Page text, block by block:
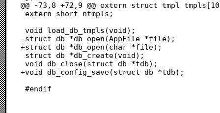
@@ -73,8 +72,9 @@ extern struct tmpl
void load_db_tmpls(void);
-struct db *db_open(AppFile *file);
+struct db *db_open(char *file);
void db_close(struct db *tdb);
+void db_config_save(struct db *tdb);
#endif